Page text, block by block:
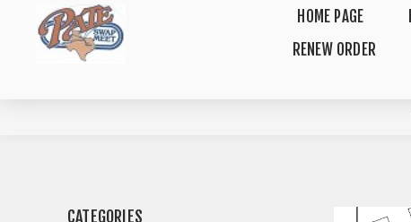
HOME PAGE
RENEW ORDER
CATEGORIES